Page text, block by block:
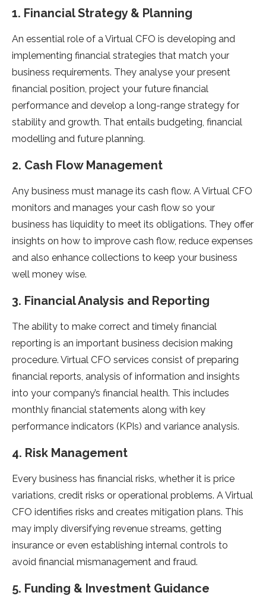
1. Financial Strategy & Planning
An essential role of a Virtual CFO is developing and
implementing financial strategies that match your
business requirements. They analyse your present
financial position, project your future financial
performance and develop a long-range strategy for
stability and growth. That entails budgeting, financial
modelling and future planning.
2. Cash Flow Management
Any business must manage its cash flow. A Virtual CFO
monitors and manages your cash flow so your
business has liquidity to meet its obligations. They offer
insights on how to improve cash flow, reduce expenses
and also enhance collections to keep your business
well money wise.
3. Financial Analysis and Reporting
The ability to make correct and timely financial
reporting is an important business decision making
procedure. Virtual CFO services consist of preparing
financial reports, analysis of information and insights
into your company’s financial health. This includes
monthly financial statements along with key
performance indicators (KPIs) and variance analysis.
4. Risk Management
Every business has financial risks, whether it is price
variations, credit risks or operational problems. A Virtual
CFO identifies risks and creates mitigation plans. This
may imply diversifying revenue streams, getting
insurance or even establishing internal controls to
avoid financial mismanagement and fraud.
5. Funding & Investment Guidance